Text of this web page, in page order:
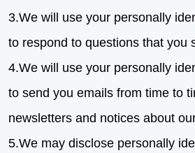
3.We will use your personally
to respond to questions that you
4.We will use your personally
to send you emails from time to
newsletters and notices about
5.We may disclose personally